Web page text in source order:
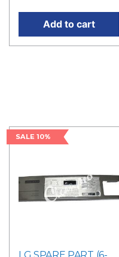
Add to cart
SALE 10%